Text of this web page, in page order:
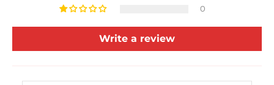
0
Write a review